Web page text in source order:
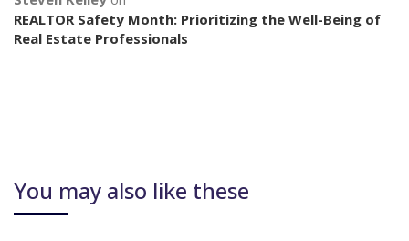
REALTOR Safety Month: Prioritizing the Well-Being of
Real Estate Professionals
You may also like these